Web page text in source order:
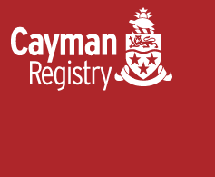
Skip to main content